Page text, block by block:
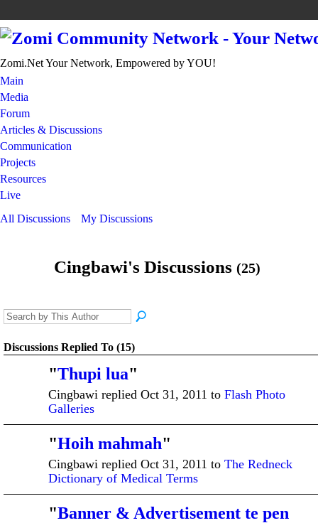
Zomi.Net Your Network, Empowered by YOU!
Main
Media
Forum
Articles & Discussions
Communication
Projects
Resources
Live
All Discussions
My Discussions
Cingbawi's Discussions (25)
Discussions Replied To (15)
"Thupi lua"
Cingbawi replied Oct 31, 2011 to Flash Photo
Galleries
"Hoih mahmah"
Cingbawi replied Oct 31, 2011 to The Redneck
Dictionary of Medical Terms
"Banner & Advertisement te pen